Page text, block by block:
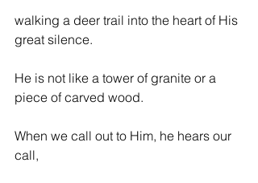
walking a deer trail into the heart of His
great silence.
He is not like a tower of granite or a
piece of carved wood.
When we call out to Him, he hears our
call,